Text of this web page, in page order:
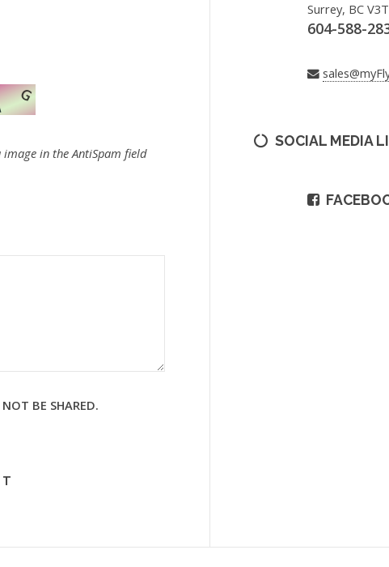
in the AntiSpam field
BE SHARED.
Surrey, BC
604-588-
SOCIAL MEDIA